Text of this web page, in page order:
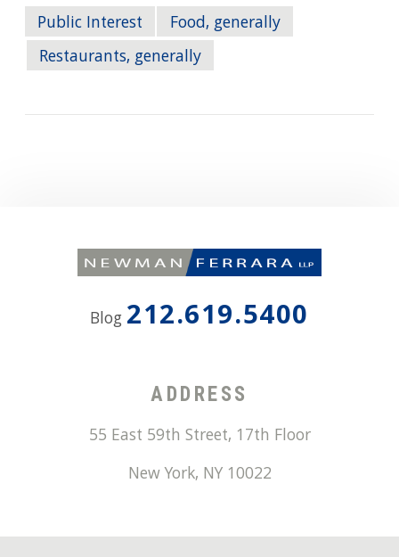
Public Interest
Food, generally
Restaurants, generally
Blog 212.619.5400
ADDRESS
55 East 59th Street, 17th Floor
New York, NY 10022